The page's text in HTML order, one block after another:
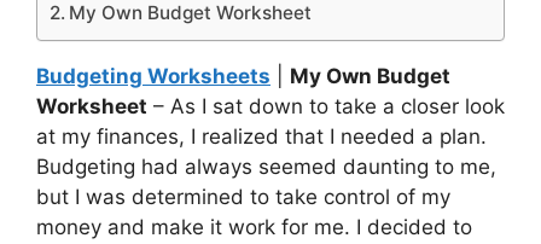
My Own Budget Worksheet
Budgeting Worksheets
My Own Budget
Worksheet – As I sat down to take a closer look
at my finances, I realized that I needed a plan.
Budgeting had always seemed daunting to me,
but I was determined to take control of my
money and make it work for me. I decided to